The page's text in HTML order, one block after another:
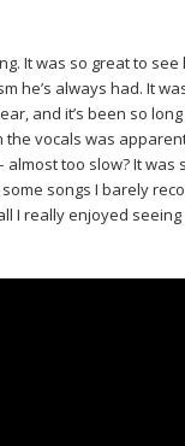
It was so great to
he’s always had. It
and it’s been so
vocals was
too slow? It was
songs I barely
I really enjoyed